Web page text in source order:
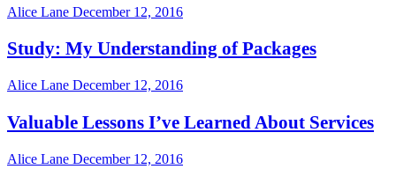
Alice Lane December 12, 2016
Study: My Understanding of Packages
Alice Lane December 12, 2016
Valuable Lessons I’ve Learned About Services
Alice Lane December 12, 2016